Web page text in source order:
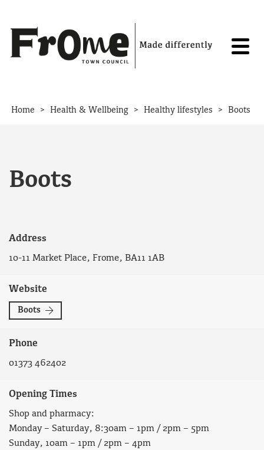
Home > Health & Wellbeing > Healthy lifestyles > Boots
Boots
Address
10-11 Market Place, Frome, BA11 1AB
Website
Boots
Phone
01373 462402
Opening Times
Shop and pharmacy:
Monday – Saturday, 8:30am – 1pm / 2pm – 5pm
Sunday, 10am – 1pm / 2pm – 4pm